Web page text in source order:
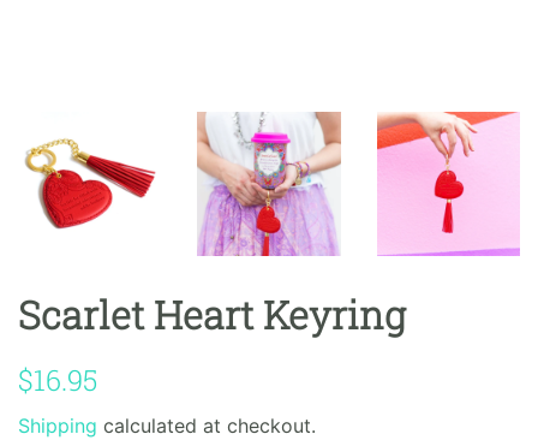
Scarlet Heart Keyring
Regular
$16.95
Shipping calculated at checkout.